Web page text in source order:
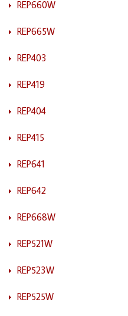
REP660W
REP665W
REP403
REP419
REP404
REP415
REP641
REP642
REP668W
REP521W
REP523W
REP525W